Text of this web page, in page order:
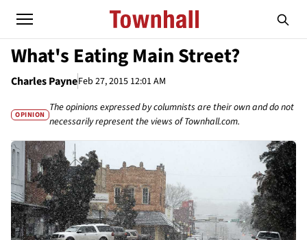
What's Eating Main Street?
Charles PayneFeb 27, 2015 12:01 AM
OPINION
The opinions expressed by columnists are their own and do not
necessarily represent the views of Townhall.com.